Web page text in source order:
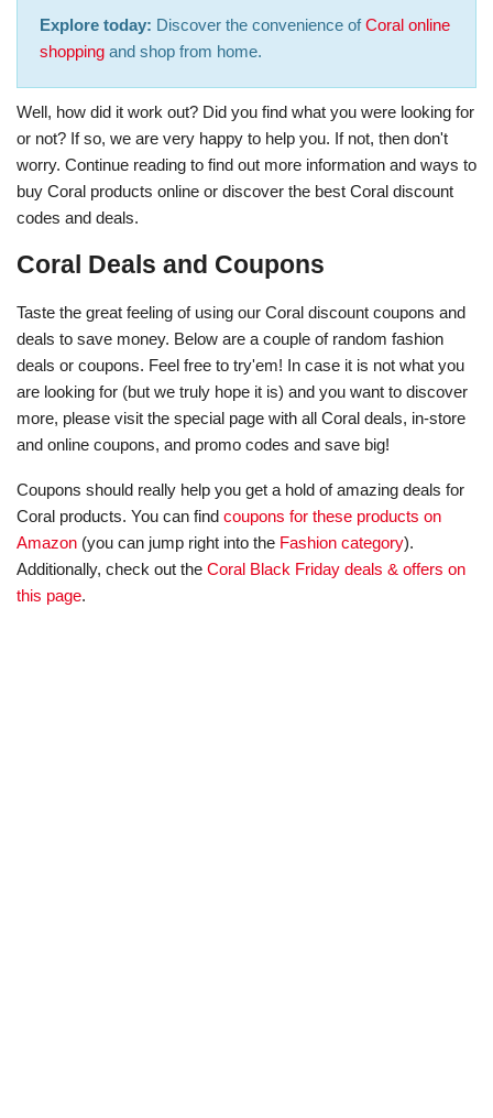
Explore today: Discover the convenience ofCoral online
shopping and shop from home.
Well, how did it work out? Did you find what you were looking for
or not? If so, we are very happy to help you. If not, then don't
worry. Continue reading to find out more information and ways to
buy Coral products online or discover the best Coral discount
codes and deals.
Coral Deals and Coupons
Taste the great feeling of using our Coral discount coupons and
deals to save money. Below are a couple of random fashion
deals or coupons. Feel free to try'em! In case it is not what you
are looking for (but we truly hope it is) and you want to discover
more, please visit the special page with all Coral deals, in-store
and online coupons, and promo codes and save big!
Coupons should really help you get a hold of amazing deals for
Coral products. You can find coupons for these products on
Amazon (you can jump right into the Fashion category).
Additionally, check out the Coral Black Friday deals & offers on
this page.